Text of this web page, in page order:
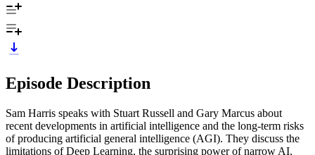
Episode Description
Sam Harris speaks with Stuart Russell and Gary Marcus about
recent developments in artificial intelligence and the long-term risks
of producing artificial general intelligence (AGI). They discuss the
limitations of Deep Learning, the surprising power of narrow AI,